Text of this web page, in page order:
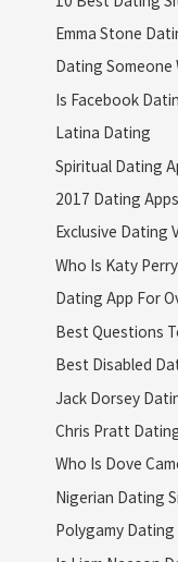
Emma Stone
Dating Someone
Is Facebook
Latina Dating
Spiritual Dating
2017 Dating Apps
Exclusive Dating
Who Is Katy
Dating App For
Best Questions
Best Disabled
Jack Dorsey
Chris Pratt
Who Is Dove
Nigerian Dating
Polygamy Dating